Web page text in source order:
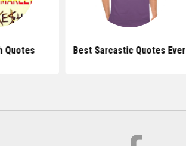
Quotes Best Sarcastic Quotes Ever